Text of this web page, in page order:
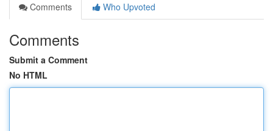
Comments
Who Upvoted
Comments
Submit a Comment
No HTML